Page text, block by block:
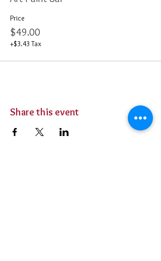
Price
$49.00
+$3.43 Tax
Share this event